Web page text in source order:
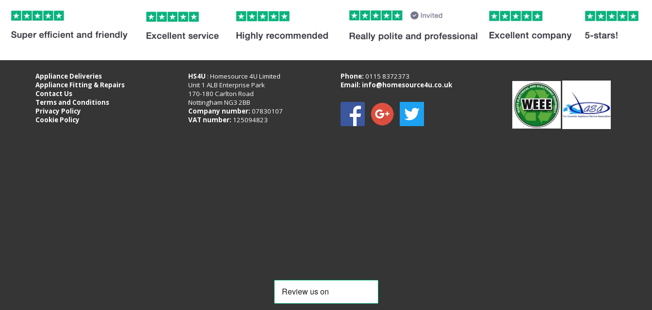
Appliance Deliveries
Appliance Fitting & Repairs
Contact Us
Terms and Conditions
Privacy Policy
Cookie Policy
HS4U : Homesource 4U Limited
Unit 1 ALB Enterprise Park
170-180 Carlton Road
Nottingham NG3 2BB
Company number: 07830107
VAT number: 125094823
Phone:0115 8372373
Email: info@homesource4u.co.uk